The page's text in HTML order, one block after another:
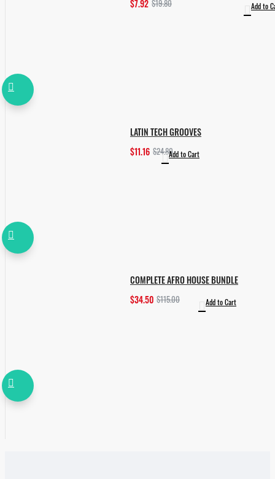
$7.92 $19.80 Add to
LATIN TECH GROOVES
$11.16 $24.80Add to Cart
COMPLETE AFRO HOUSE BUNDLE
$34.50 $115.00 Add to Cart